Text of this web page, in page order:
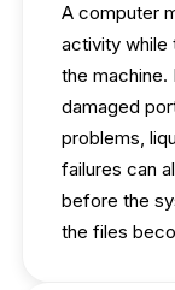
A computer
activity while
the machine.
damaged
problems,
failures can
before the
the files